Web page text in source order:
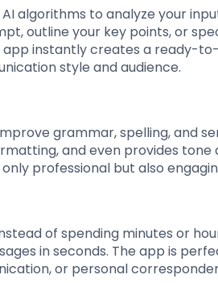
algorithms to analyze your
outline your key points, or
instantly creates a ready-to-
style and audience.
grammar, spelling, and
and even provides
professional but also
of spending minutes or
in seconds. The app is
or personal